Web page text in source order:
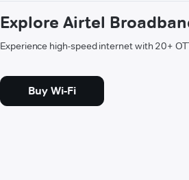
Explore Airtel
Experience high-speed internet with 20+
Buy Wi-Fi